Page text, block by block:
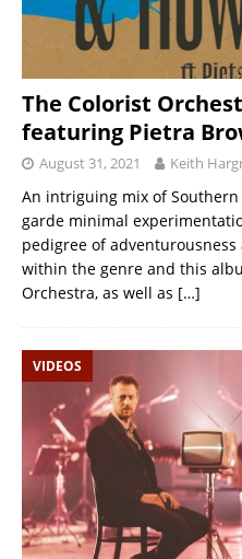
The Colorist
featuring Pietra
August 31, 2021 Keith
An intriguing mix of
garde minimal
pedigree of
within the genre and this
Orchestra, as well as […]
VIDEOS